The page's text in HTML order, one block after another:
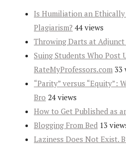
Is Humiliation an
Plagiarism? 44 views
Throwing Darts at
Suing Students Who Post
RateMyProfessors.com 33
“Parity” versus “Equity”:
Bro 24 views
How to Get Published as
Blogging From Bed 13
Laziness Does Not Exist.